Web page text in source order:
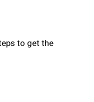
to get the